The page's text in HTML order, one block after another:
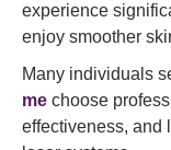
experience
enjoy smoother
Many individuals
me choose
effectiveness, and